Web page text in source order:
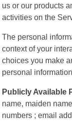
us or our products
activities on the
The personal
context of your
choices you make
personal
Publicly Available
name, maiden
numbers ; email